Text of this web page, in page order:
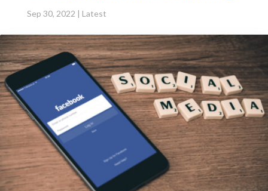
Sep 30, 2022 | Latest